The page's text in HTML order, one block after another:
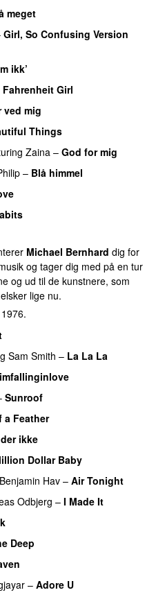
meget
Girl, So Confusing Version
ikk’
Fahrenheit Girl
ved mig
Things
Zaina – God for mig
– Blå himmel
Michael Bernhard dig for
og tager dig med på en tur
og ud til de kunstnere, som
lige nu.
Sam Smith – La La La
Sunroof
a Feather
ikke
Dollar Baby
Benjamin Hav – Air Tonight
Odbjerg – I Made It
Deep
– Adore U